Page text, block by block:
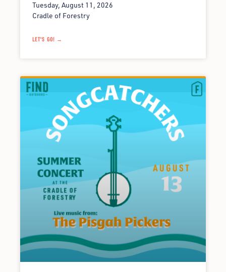
Tuesday, August 11, 2026
Cradle of Forestry
LET'S GO! →